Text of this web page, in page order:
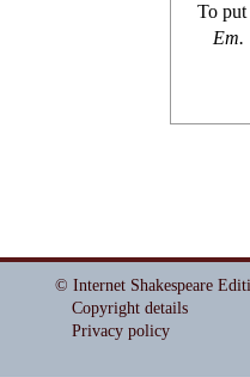
To
Em.
© Internet Shakespeare
Copyright details
Privacy policy